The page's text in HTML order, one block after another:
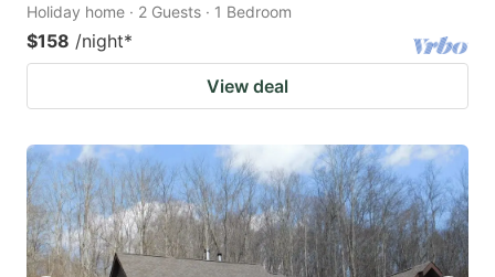
Holiday home · 2 Guests · 1 Bedroom
$158 /night*
View deal